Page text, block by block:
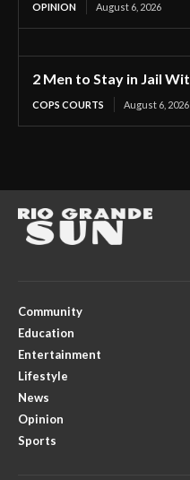
OPINION August 6, 2026
2 Men to Stay in Jail
COPS COURTS August 6, 2026
Community
Education
Entertainment
Lifestyle
News
Opinion
Sports